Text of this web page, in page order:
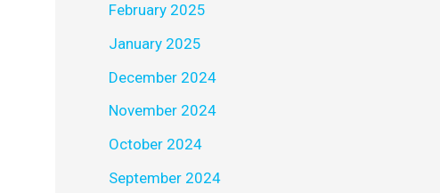
February 2025
January 2025
December 2024
November 2024
October 2024
September 2024